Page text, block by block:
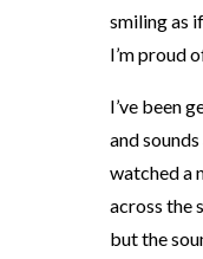
smiling as
I’m proud
I’ve been
and
watched a
across the
but the